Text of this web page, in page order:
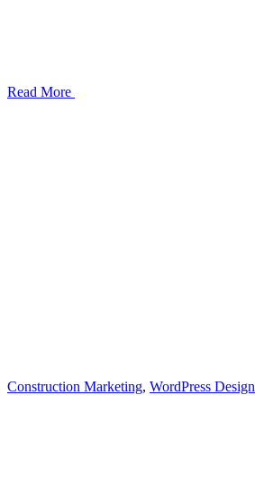
Read More
Construction Marketing, WordPress Design